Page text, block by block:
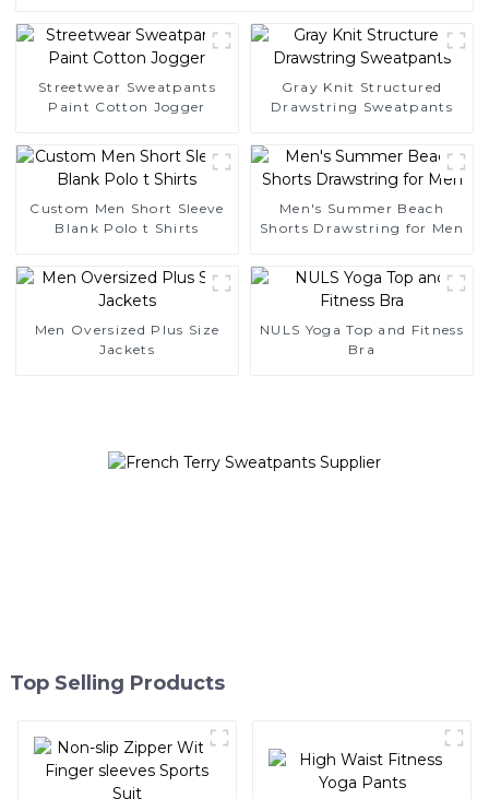
Streetwear Sweatpants
Paint Cotton Jogger
Gray Knit Structured
Drawstring Sweatpants
Custom Men Short Sleeve
Blank Polo t Shirts
Men's Summer Beach
Shorts Drawstring for Men
Men Oversized Plus Size
Jackets
NULS Yoga Top and Fitness
Bra
Top Selling Products